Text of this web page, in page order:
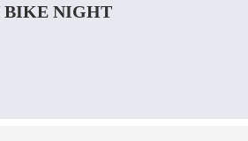
BIKE NIGHT